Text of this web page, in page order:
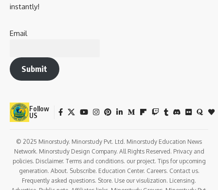
instantly!
Email
Submit
Follow
US
© 2025 Minorstudy. Minorstudy Pvt. Ltd. Minorstudy Education News
Network. Minorstudy Design Company. All Rights Reserved. Privacy and
policies. Disclaimer. Terms and conditions. our project. Tips for upcoming
generation. About. Subscribe. Education Center. Careers. Contact us.
Frequently asked questions. Store. Use our visulization. Licensing.